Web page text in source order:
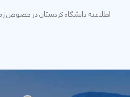
اطلاعیه دانشگاه کردستان در